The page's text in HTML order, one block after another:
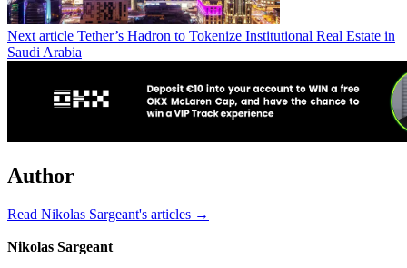
Next article Tether’s Hadron to Tokenize Institutional Real Estate in
Saudi Arabia
Author
Read Nikolas Sargeant's articles →
Nikolas Sargeant